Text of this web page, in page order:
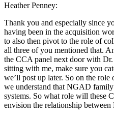
Heather Penney:
Thank you and especially since
having been in the acquisition
to also then pivot to the role of
all three of you mentioned that.
the CCA panel next door with
sitting with me, make sure you
we’ll post up later. So on the
we understand that NGAD
systems. So what role will these
envision the relationship